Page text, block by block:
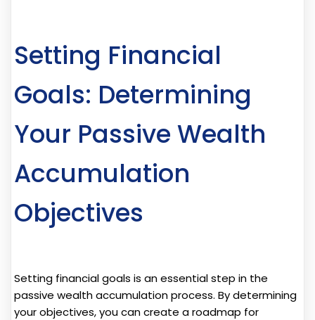
Setting Financial
Goals: Determining
Your Passive Wealth
Accumulation
Objectives
Setting financial goals is an essential step in the
passive wealth accumulation process. By determining
your objectives, you can create a roadmap for